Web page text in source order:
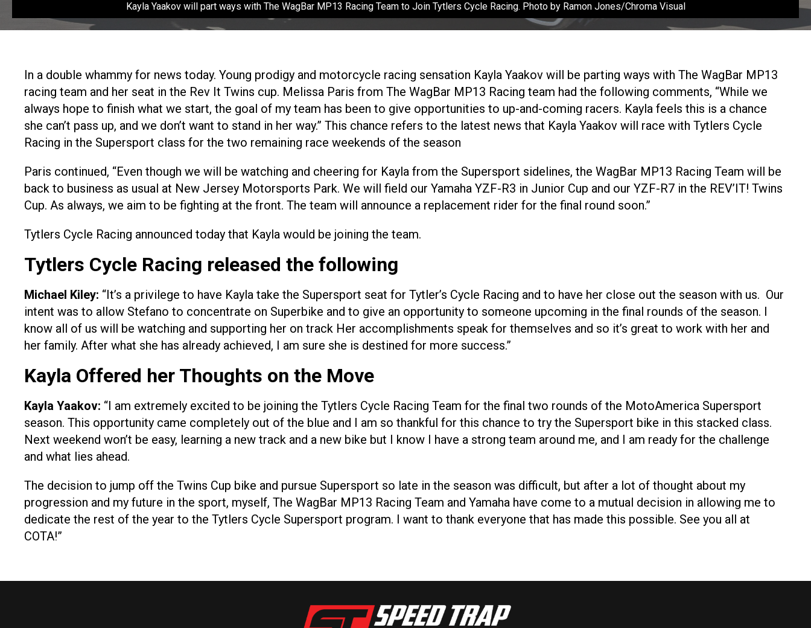
Kayla Yaakov will part ways with The WagBar MP13 Racing Team to Join Tytlers Cycle Racing. Photo by Ramon Jones/Chroma Visual
In a double whammy for news today. Young prodigy and motorcycle racing sensation Kayla Yaakov will be parting ways with The WagBar MP13
racing team and her seat in the Rev It Twins cup. Melissa Paris from The WagBar MP13 Racing team had the following comments, “While we
always hope to finish what we start, the goal of my team has been to give opportunities to up-and-coming racers. Kayla feels this is a chance
she can’t pass up, and we don’t want to stand in her way.” This chance refers to the latest news that Kayla Yaakov will race with Tytlers Cycle
Racing in the Supersport class for the two remaining race weekends of the season
Paris continued, “Even though we will be watching and cheering for Kayla from the Supersport sidelines, the WagBar MP13 Racing Team will be
back to business as usual at New Jersey Motorsports Park. We will field our Yamaha YZF-R3 in Junior Cup and our YZF-R7 in the REV’IT! Twins
Cup. As always, we aim to be fighting at the front. The team will announce a replacement rider for the final round soon.”
Tytlers Cycle Racing announced today that Kayla would be joining the team.
Tytlers Cycle Racing released the following
Michael Kiley: “It’s a privilege to have Kayla take the Supersport seat for Tytler’s Cycle Racing and to have her close out the season with us. Our
intent was to allow Stefano to concentrate on Superbike and to give an opportunity to someone upcoming in the final rounds of the season. I
know all of us will be watching and supporting her on track Her accomplishments speak for themselves and so it’s great to work with her and
her family. After what she has already achieved, I am sure she is destined for more success.”
Kayla Offered her Thoughts on the Move
Kayla Yaakov: “I am extremely excited to be joining the Tytlers Cycle Racing Team for the final two rounds of the MotoAmerica Supersport
season. This opportunity came completely out of the blue and I am so thankful for this chance to try the Supersport bike in this stacked class.
Next weekend won’t be easy, learning a new track and a new bike but I know I have a strong team around me, and I am ready for the challenge
and what lies ahead.
The decision to jump off the Twins Cup bike and pursue Supersport so late in the season was difficult, but after a lot of thought about my
progression and my future in the sport, myself, The WagBar MP13 Racing Team and Yamaha have come to a mutual decision in allowing me to
dedicate the rest of the year to the Tytlers Cycle Supersport program. I want to thank everyone that has made this possible. See you all at
COTA!”